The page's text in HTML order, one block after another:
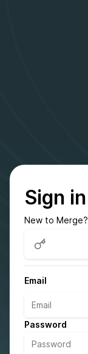
Sign in
New to Merge?
Email
Password